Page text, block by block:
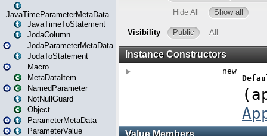
JavaTimeParameterMetaData
JavaTimeToStatement
JodaColumn
JodaParameterMetaData
JodaToStatement
Macro
MetaDataItem
NamedParameter
NotNullGuard
Object
ParameterMetaData
ParameterValue